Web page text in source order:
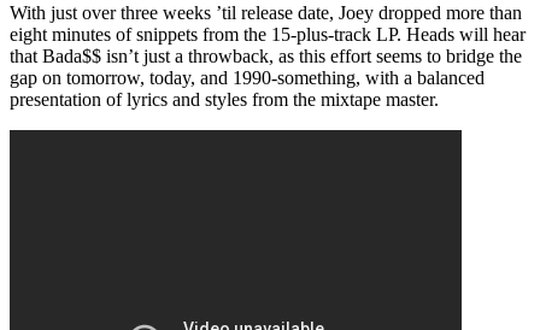
With just over three weeks ’til release date, Joey dropped more than
eight minutes of snippets from the 15-plus-track LP. Heads will hear
that Bada$$ isn’t just a throwback, as this effort seems to bridge the
gap on tomorrow, today, and 1990-something, with a balanced
presentation of lyrics and styles from the mixtape master.